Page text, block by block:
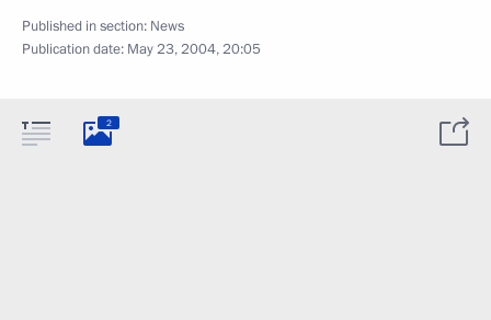
Published in section: News
Publication date: May 23, 2004, 20:05
2